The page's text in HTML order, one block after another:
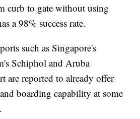
curb to gate without using
a 98% success rate.
such as Singapore's
Schiphol and Aruba
are reported to already offer
boarding capability at some